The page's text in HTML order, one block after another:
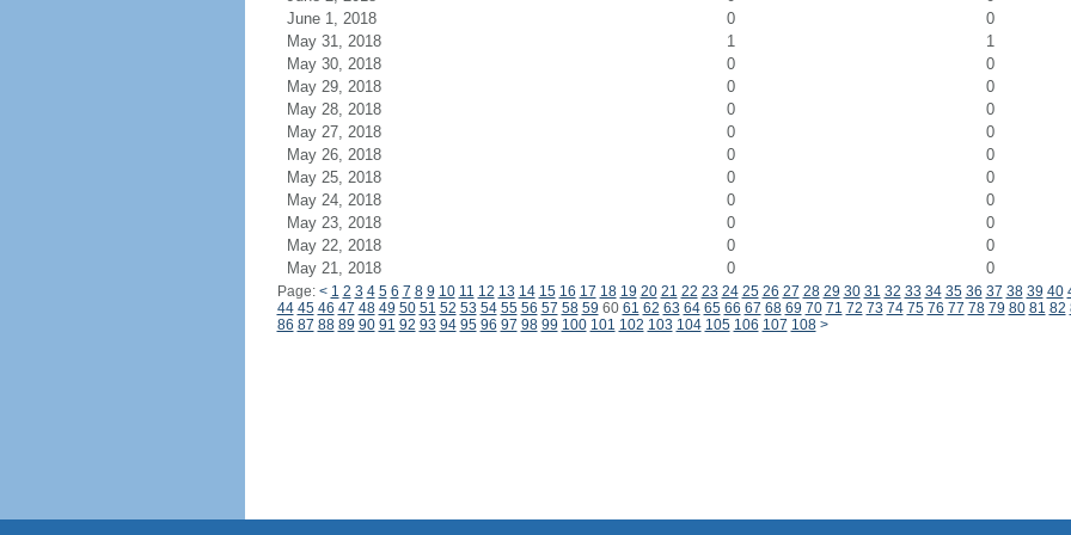
June 1, 2018
0
0
May 31, 2018
1
1
May 30, 2018
0
0
May 29, 2018
0
0
May 28, 2018
0
0
May 27, 2018
0
0
May 26, 2018
0
0
May 25, 2018
0
0
May 24, 2018
0
0
May 23, 2018
0
0
May 22, 2018
0
0
May 21, 2018
0 0
Page: < 1 2 3 4 5 6 7 8 9 10 11 12 13 14 15 16 17 18 19 20 21 22 23 24 25 26 27 28 29 30 31 32 33 34 35 36 37 38 39 40
44 45 46 47 48 49 50 51 52 53 54 55 56 57 58 59 60 61 62 63 64 65 66 67 68 69 70 71 72 73 74 75 76 77 78 79 80 81 82
86 87 88 89 90 91 92 93 94 95 96 97 98 99 100 101 102 103 104 105 106 107 108 >